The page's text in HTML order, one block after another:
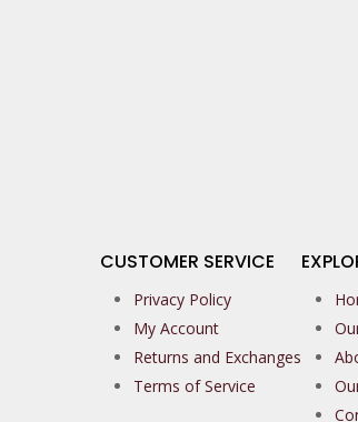
CUSTOMER SERVICE
Privacy Policy
My Account
Returns and Exchanges
Terms of Service